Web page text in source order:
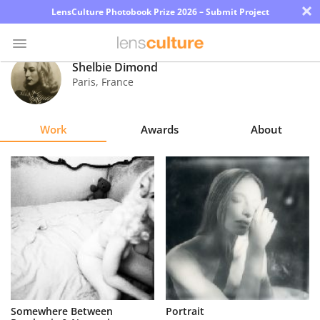
LensCulture Photobook Prize 2026 – Submit Project ×
Photo
Contest
Magazine
Explore
Learn
About
Partner
Shelbie Dimond
Paris, France
Work Awards About
Somewhere Between
Portrait